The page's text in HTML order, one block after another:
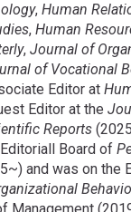
,Human
,Human
,Journal of
of Vocational
Editor at
Editor at the
Reports
Board of
and was on the